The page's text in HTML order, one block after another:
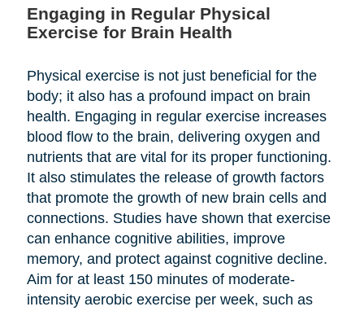
Engaging in Regular Physical
Exercise for Brain Health
Physical exercise is not just beneficial for the
body; it also has a profound impact on brain
health. Engaging in regular exercise increases
blood flow to the brain, delivering oxygen and
nutrients that are vital for its proper functioning.
It also stimulates the release of growth factors
that promote the growth of new brain cells and
connections. Studies have shown that exercise
can enhance cognitive abilities, improve
memory, and protect against cognitive decline.
Aim for at least 150 minutes of moderate-
intensity aerobic exercise per week, such as